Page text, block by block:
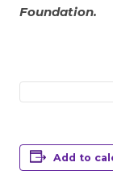
Foundation.
Add to